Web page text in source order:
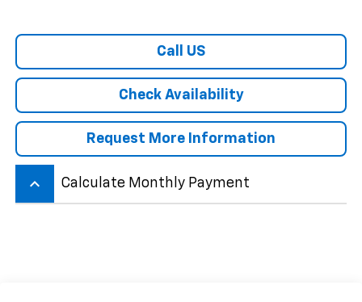
Call US
Check Availability
Request More Information
keyboard_arrow_up Calculate Monthly Payment